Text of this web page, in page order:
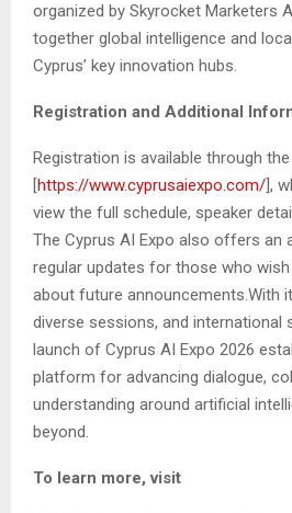
organized by Skyrocket Marketers
together global intelligence and
Cyprus’ key innovation hubs.
Registration and Additional
Registration is available through
[https://www.cyprusaiexpo.com/],
view the full schedule, speaker
The Cyprus AI Expo also offers an
regular updates for those who
about future announcements.With
diverse sessions, and international
launch of Cyprus AI Expo 2026
platform for advancing dialogue,
understanding around artificial
beyond.
To learn more, visit